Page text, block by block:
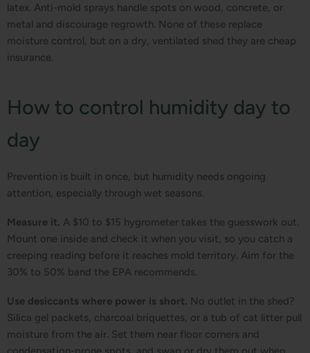
latex. Anti-mold sprays handle spots on wood, concrete, or
metal and discourage regrowth. None of these replace
moisture control, but on a dry, ventilated shed they are cheap
insurance.
How to control humidity day to
day
Prevention is built in once, but humidity needs ongoing
attention, especially through wet seasons.
Measure it. A $10 to $15 hygrometer takes the guesswork out.
Mount one inside and check it when you visit, so you catch a
creeping reading before it reaches mold territory. Aim for the
30% to 50% band the EPA recommends.
Use desiccants where power is short. No outlet in the shed?
Silica gel packets, charcoal briquettes, or a tub of cat litter pull
moisture from the air. Set them near floor corners and